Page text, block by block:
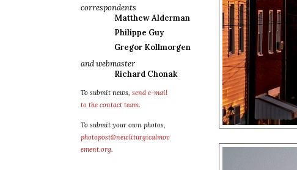
correspondents
Matthew Alderman
Philippe Guy
Gregor Kollmorgen
and webmaster
Richard Chonak
To submit news, send e-mail
to the contact team.
To submit your own photos,
photopost@newliturgicalmov
ement.org.